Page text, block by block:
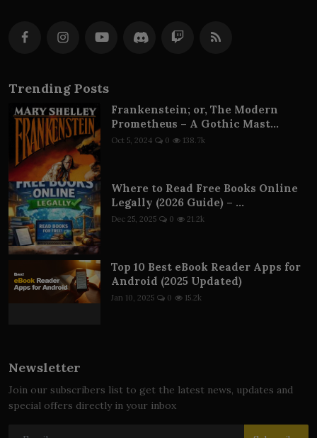
Trending Posts
Frankenstein; or, The Modern
Prometheus – A Gothic Mast...
Oct 5, 2024 0 138.7k
Where to Read Free Books Online
Legally (2026 Guide) – ...
Dec 25, 2025 0 21.2k
Top 10 Best eBook Reader Apps for
Android (2025 Updated)
Jan 10, 2025 0 15.2k
Newsletter
Join our subscribers list to get the latest news, updates and
special offers directly in your inbox